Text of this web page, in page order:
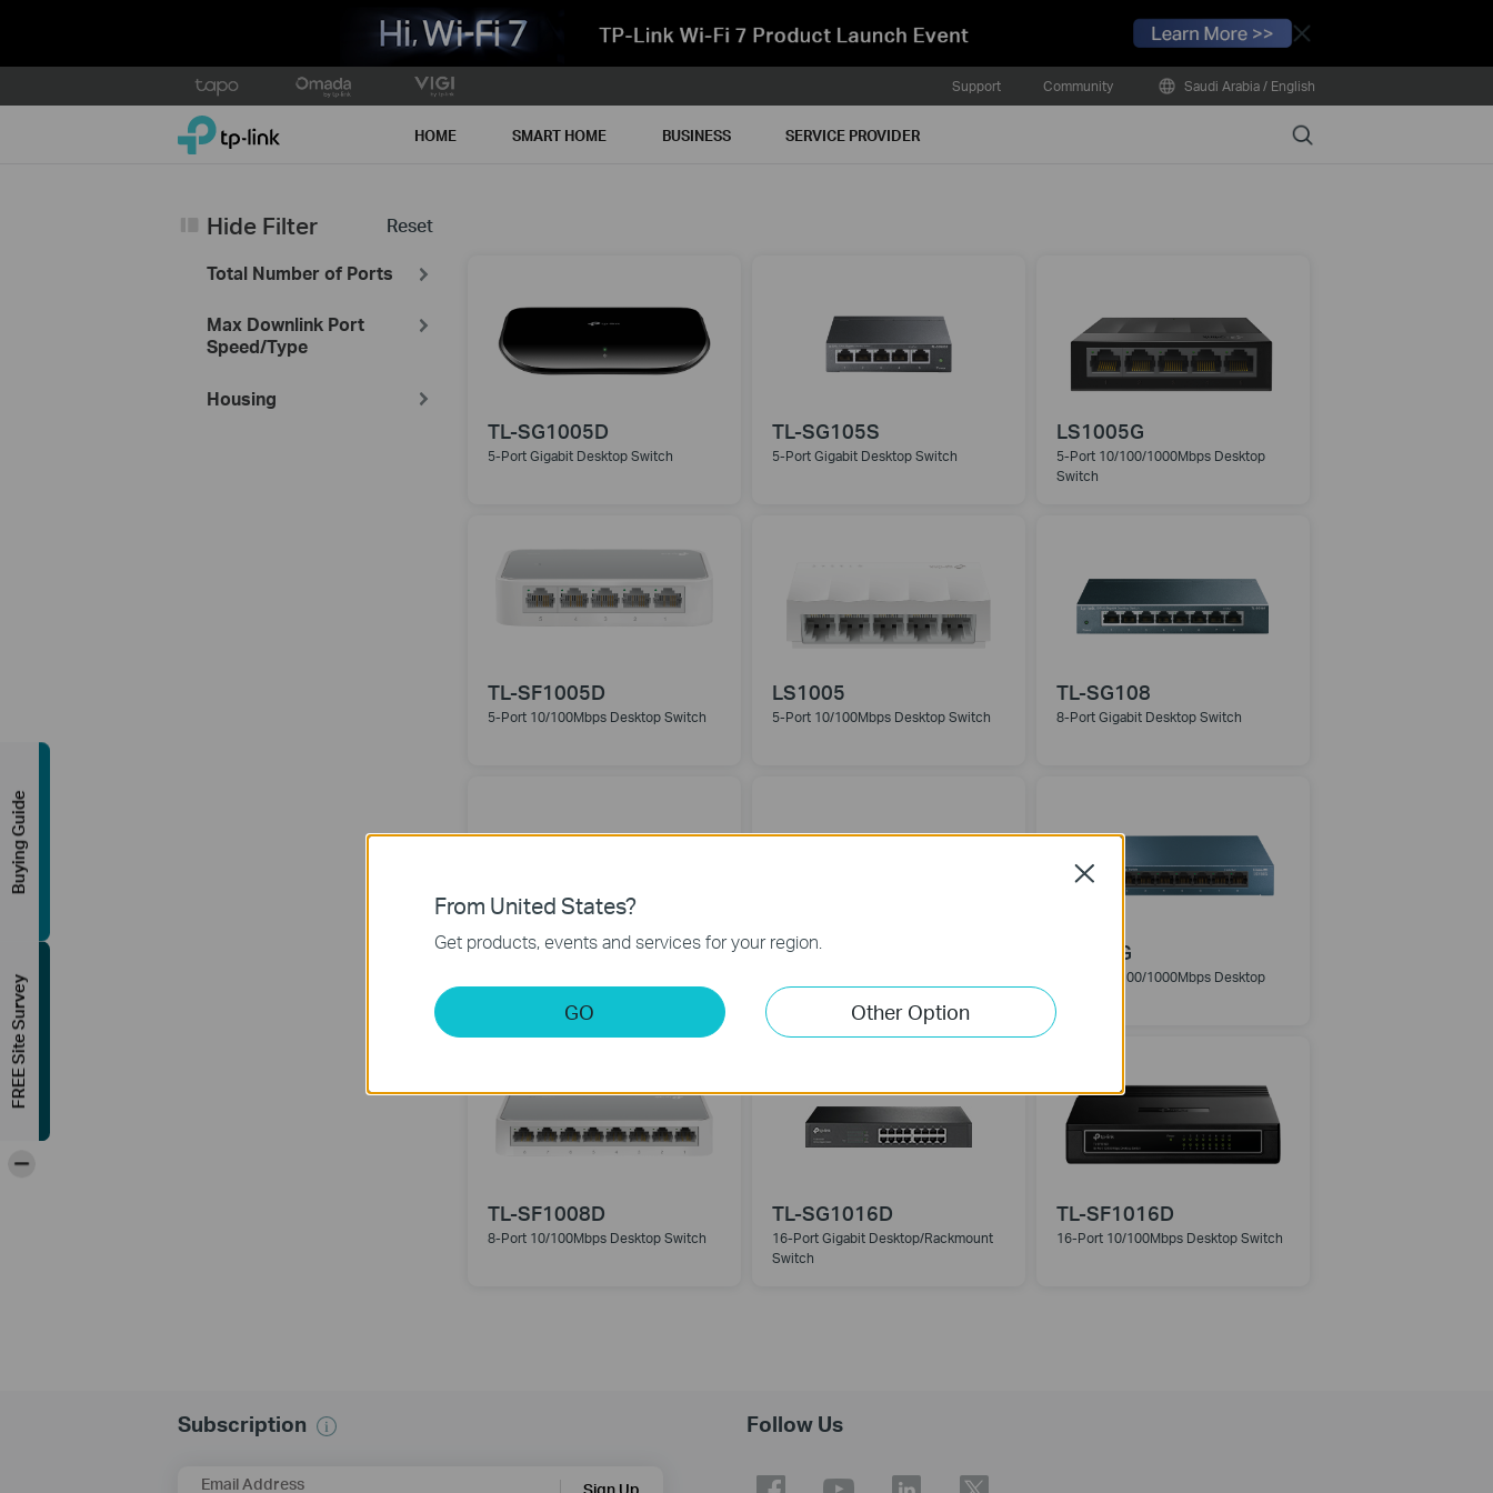
Close
to
Support Community Saudi Arabia / English
TP-Link, Reliably Smart HOME SMART HOME BUSINESS SERVICE PROVIDER Search
Reset
Hide Filter
Total Number of Ports
Max Downlink Port
Speed/Type
Housing
TL-SG1005D
5-Port Gigabit Desktop Switch
TL-SG105S
5-Port Gigabit Desktop Switch
LS1005G
5-Port 10/100/1000Mbps Desktop
Switch
TL-SF1005D
5-Port 10/100Mbps Desktop Switch
LS1005
5-Port 10/100Mbps Desktop Switch
TL-SG108
8-Port Gigabit Desktop Switch
TL-SG1008D LS1008G
Switch
LS108G
8-Port 10/100/1000Mbps Desktop
TL-SF1008D
8-Port 10/100Mbps Desktop Switch
TL-SG1016D
16-Port Gigabit Desktop/Rackmount
Switch
TL-SF1016D
16-Port 10/100Mbps Desktop Switch
Subscription
Email Address
Follow Us
From United States?
Get products, events and services for your region.
GO Other Option
Close
Buying Guide
FREE Site Survey
-